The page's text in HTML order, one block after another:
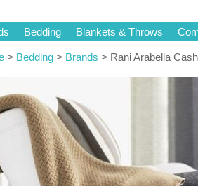
Bedding Blankets & Throws
> Bedding > Brands > Rani Arabella